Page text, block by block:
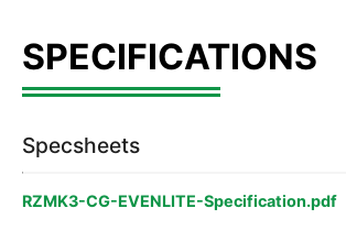
Specsheets
RZMK3-CG-EVENLITE-Specification.pdf